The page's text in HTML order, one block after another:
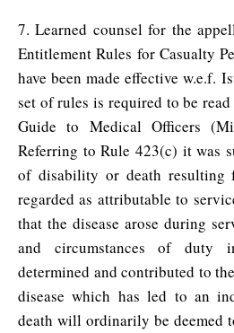
7. Learned counsel for the
Entitlement Rules for Casualty
have been made effective w.e.f.
set of rules is required to be
Guide to Medical Officers
Referring to Rule 423(c) it was
of disability or death resulting
regarded as attributable to
that the disease arose during
and circumstances of duty
determined and contributed to
disease which has led to an
death will ordinarily be deemed